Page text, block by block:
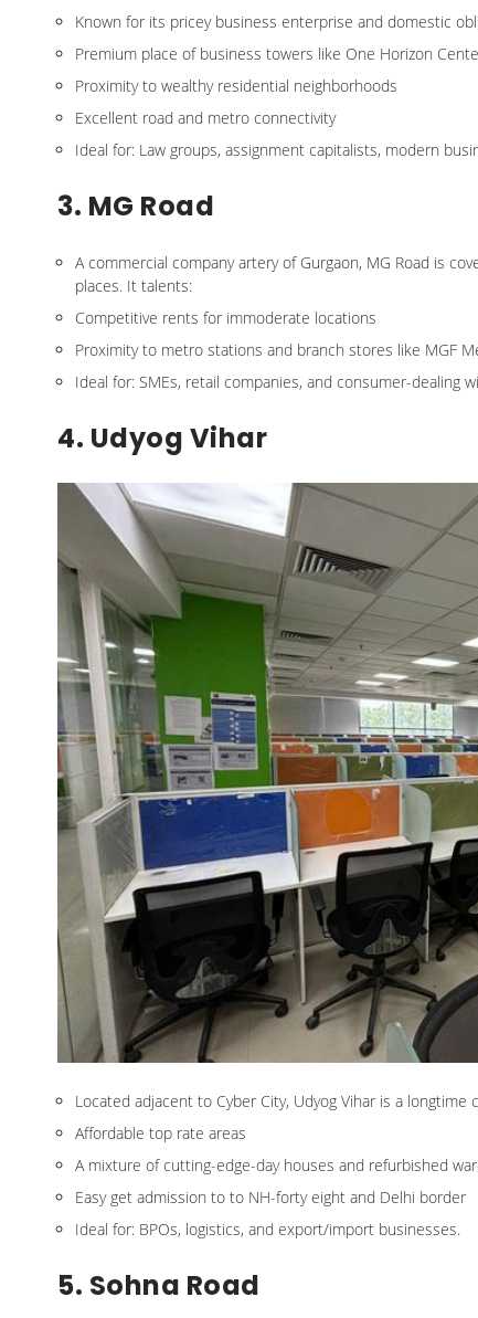
Known for its pricey business enterprise and domestic
Premium place of business towers like One Horizon
Proximity to wealthy residential neighborhoods
Excellent road and metro connectivity
Ideal for: Law groups, assignment capitalists, modern
3. MG Road
A commercial company artery of Gurgaon, MG Road is
places. It talents:
Competitive rents for immoderate locations
Proximity to metro stations and branch stores like MGF
Ideal for: SMEs, retail companies, and consumer-dealing
4. Udyog Vihar
Located adjacent to Cyber City, Udyog Vihar is a
Affordable top rate areas
A mixture of cutting-edge-day houses and refurbished
Easy get admission to to NH-forty eight and Delhi border
Ideal for: BPOs, logistics, and export/import businesses.
5. Sohna Road